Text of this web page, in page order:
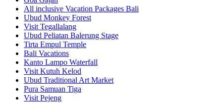
All inclusive Vacation Packages Bali
Ubud Monkey Forest
Visit Tegallalang
Ubud Peliatan Balerung Stage
Tirta Empul Temple
Bali Vacations
Kanto Lampo Waterfall
Visit Kutuh Kelod
Ubud Traditional Art Market
Pura Samuan Tiga
Visit Pejeng